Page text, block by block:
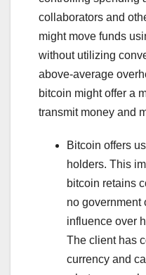
collaborators and
might move funds
without utilizing
above-average
bitcoin might offer a
transmit money and
Bitcoin offers
holders. This
bitcoin retains
no government
influence over
The client has
currency and